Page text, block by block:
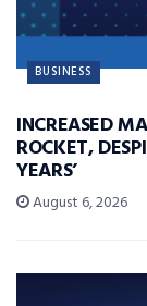
BUSINESS
INCREASED
ROCKET,
YEARS’
August 6, 2026